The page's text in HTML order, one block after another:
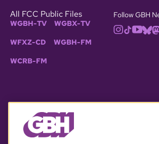
All FCC Public Files
WGBH-TV WGBX-TV
WFXZ-CD WGBH-FM
WCRB-FM
Follow GBH
© 2026 WGBH. All rights reserved.